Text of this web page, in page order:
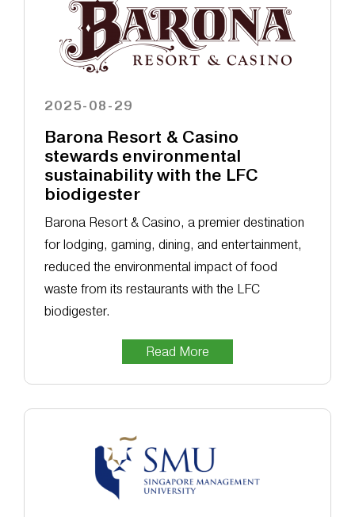
2025-08-29
Barona Resort & Casino
stewards environmental
sustainability with the LFC
biodigester
Barona Resort & Casino, a premier destination
for lodging, gaming, dining, and entertainment,
reduced the environmental impact of food
waste from its restaurants with the LFC
biodigester.
Read More